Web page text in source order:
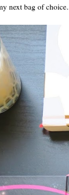
next bag of